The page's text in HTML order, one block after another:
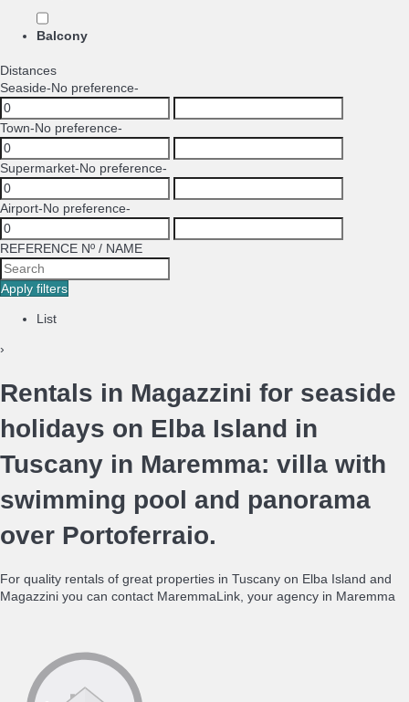
Balcony
Distances
Seaside-No preference-
Town-No preference-
Supermarket-No preference-
Airport-No preference-
REFERENCE Nº / NAME
Apply filters
List
›
Rentals in Magazzini for seaside
holidays on Elba Island in
Tuscany in Maremma: villa with
swimming pool and panorama
over Portoferraio.
For quality rentals of great properties in Tuscany on Elba Island and
Magazzini you can contact MaremmaLink, your agency in Maremma